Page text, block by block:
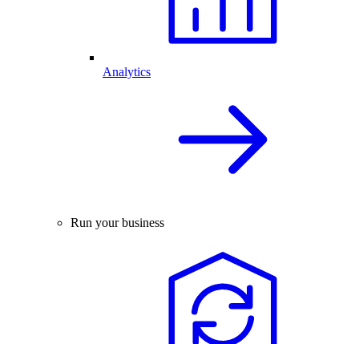
Analytics
Run your business